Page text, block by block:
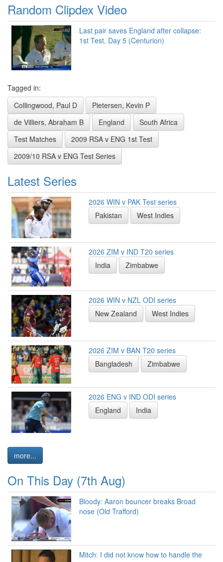
Random Clipdex Video
Last pair saves England after collapse:
1st Test, Day 5 (Centurion)
Tagged in:
Collingwood, Paul D
Pietersen, Kevin P
de Villiers, Abraham B
England
South Africa
Test Matches
2009 RSA v ENG 1st Test
2009/10 RSA v ENG Test Series
Latest Series
2026 WIN v PAK Test series
Pakistan
West Indies
2026 ZIM v IND T20 series
India
Zimbabwe
2026 WIN v NZL ODI series
New Zealand
West Indies
2026 ZIM v BAN T20 series
Bangladesh
Zimbabwe
2026 ENG v IND ODI series
England
India
more...
On This Day (7th Aug)
Bloody: Aaron bouncer breaks Broad
nose (Old Trafford)
Mitch: I did not know how to handle the